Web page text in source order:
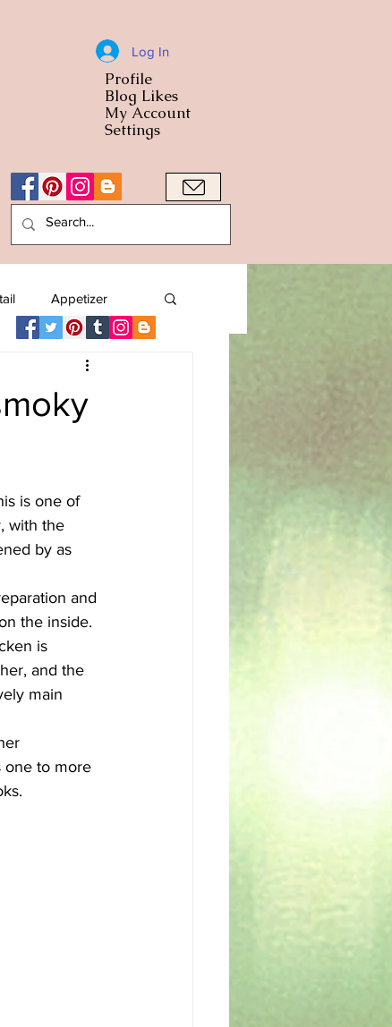
Log In
Profile
Blog Likes
My Account
Settings
Appetizer
is one of
with the
by as
and
the inside.
is
and the
main
one to more